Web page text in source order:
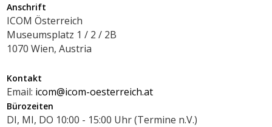
Anschrift
ICOM Österreich
Museumsplatz 1 / 2 / 2B
1070 Wien, Austria
Kontakt
Email: icom@icom-oesterreich.at
Bürozeiten
DI, MI, DO 10:00 - 15:00 Uhr (Termine n.V.)